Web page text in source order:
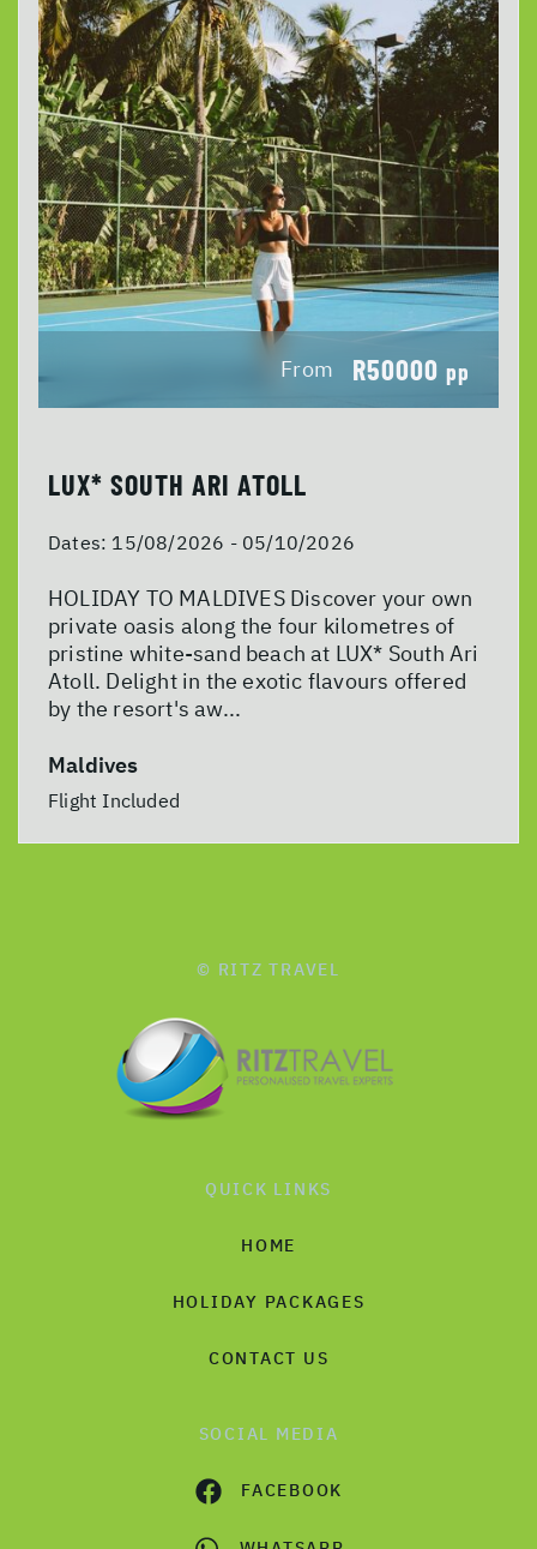
From R50000 pp
LUX* SOUTH ARI ATOLL
Dates: 15/08/2026 - 05/10/2026
HOLIDAY TO MALDIVES Discover your own
private oasis along the four kilometres of
pristine white-sand beach at LUX* South Ari
Atoll. Delight in the exotic flavours offered
by the resort's aw...
Maldives
Flight Included
© RITZ TRAVEL
QUICK LINKS
HOME
HOLIDAY PACKAGES
CONTACT US
SOCIAL MEDIA
FACEBOOK